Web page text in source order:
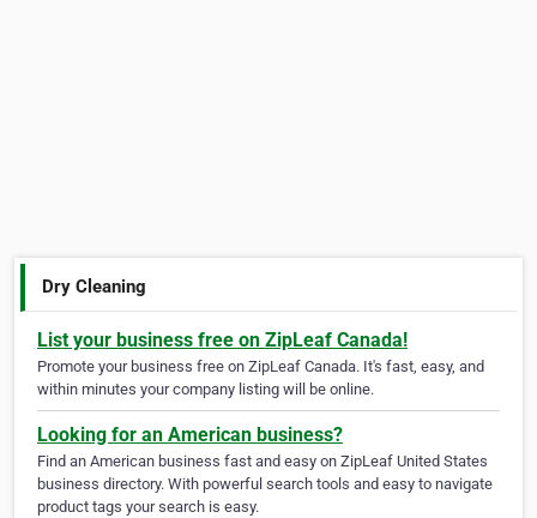
Dry Cleaning
List your business free on ZipLeaf Canada!
Promote your business free on ZipLeaf Canada. It's fast, easy, and
within minutes your company listing will be online.
Looking for an American business?
Find an American business fast and easy on ZipLeaf United States
business directory. With powerful search tools and easy to navigate
product tags your search is easy.